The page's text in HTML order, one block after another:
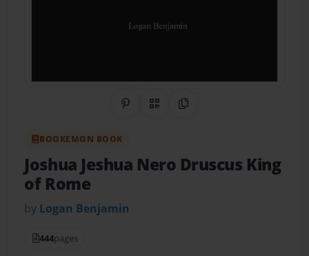
Share on Pinterest
QR CodeCopy Link
BOOKEMON BOOK
Joshua Jeshua Nero Druscus King
of Rome
by Logan Benjamin
444pages